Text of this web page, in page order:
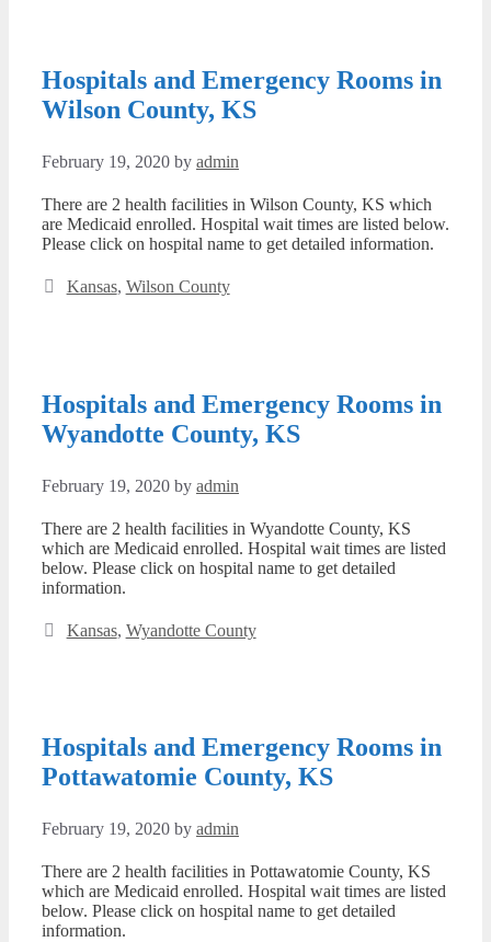
Hospitals and Emergency Rooms in
Wilson County, KS
February 19, 2020 by admin
There are 2 health facilities in Wilson County, KS which
are Medicaid enrolled. Hospital wait times are listed below.
Please click on hospital name to get detailed information.
Categories
Kansas, Wilson County
Hospitals and Emergency Rooms in
Wyandotte County, KS
February 19, 2020 by admin
There are 2 health facilities in Wyandotte County, KS
which are Medicaid enrolled. Hospital wait times are listed
below. Please click on hospital name to get detailed
information.
Categories
Kansas, Wyandotte County
Hospitals and Emergency Rooms in
Pottawatomie County, KS
February 19, 2020 by admin
There are 2 health facilities in Pottawatomie County, KS
which are Medicaid enrolled. Hospital wait times are listed
below. Please click on hospital name to get detailed
information.